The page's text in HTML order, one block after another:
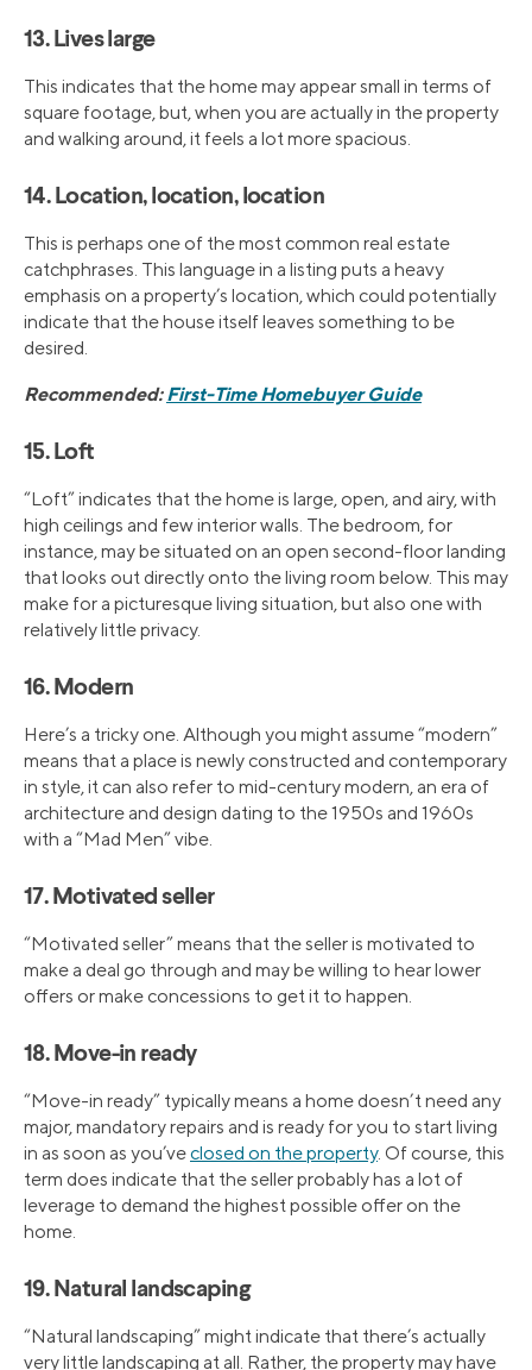
13. Lives large
This indicates that the home may appear small in terms of
square footage, but, when you are actually in the property
and walking around, it feels a lot more spacious.
14. Location, location, location
This is perhaps one of the most common real estate
catchphrases. This language in a listing puts a heavy
emphasis on a property’s location, which could potentially
indicate that the house itself leaves something to be
desired.
Recommended:First-Time Homebuyer Guide
15. Loft
“Loft” indicates that the home is large, open, and airy, with
high ceilings and few interior walls. The bedroom, for
instance, may be situated on an open second-floor landing
that looks out directly onto the living room below. This may
make for a picturesque living situation, but also one with
relatively little privacy.
16. Modern
Here’s a tricky one. Although you might assume “modern”
means that a place is newly constructed and contemporary
in style, it can also refer to mid-century modern, an era of
architecture and design dating to the 1950s and 1960s
with a “Mad Men” vibe.
17. Motivated seller
“Motivated seller” means that the seller is motivated to
make a deal go through and may be willing to hear lower
offers or make concessions to get it to happen.
18. Move-in ready
“Move-in ready” typically means a home doesn’t need any
major, mandatory repairs and is ready for you to start living
in as soon as you’veclosed on the property. Of course, this
term does indicate that the seller probably has a lot of
leverage to demand the highest possible offer on the
home.
19. Natural landscaping
“Natural landscaping” might indicate that there’s actually
very little landscaping at all. Rather, the property may have